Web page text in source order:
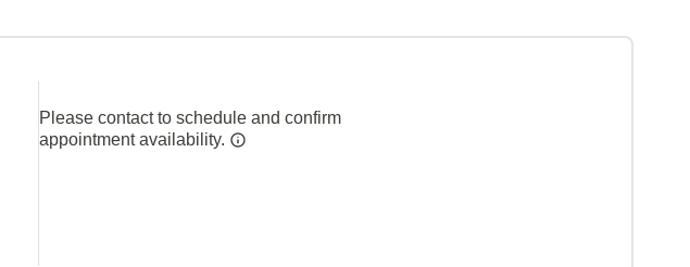
Please contact to schedule and confirm
appointment availability.